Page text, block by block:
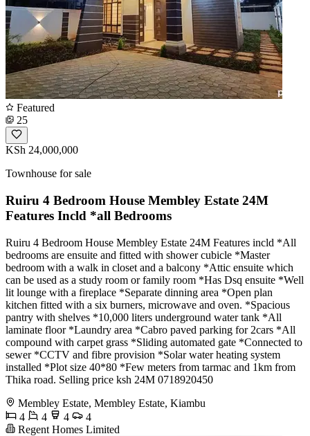
Featured
25
KSh 24,000,000
Townhouse for sale
Ruiru 4 Bedroom House Membley Estate 24M
Features Incld *all Bedrooms
Ruiru 4 Bedroom House Membley Estate 24M Features incld *All
bedrooms are ensuite and fitted with shower cubicle *Master
bedroom with a walk in closet and a balcony *Attic ensuite which
can be used as a study room or family room *Has Dsq ensuite *Well
lit lounge with a fireplace *Separate dinning area *Open plan
kitchen fitted with a six burners, microwave and oven. *Spacious
pantry with shelves *10,000 liters underground water tank *All
laminate floor *Laundry area *Cabro paved parking for 2cars *All
compound with carpet grass *Sliding automated gate *Connected to
sewer *CCTV and fibre provision *Solar water heating system
installed *Plot size 40*80 *Few meters from tarmac and 1km from
Thika road. Selling price ksh 24M 0718920450
Membley Estate, Membley Estate, Kiambu
4
4 4
4
Regent Homes Limited